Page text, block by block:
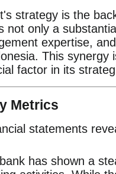
strategy is the
not only a
expertise,
This synergy
factor in its
Metrics
statements
has shown a